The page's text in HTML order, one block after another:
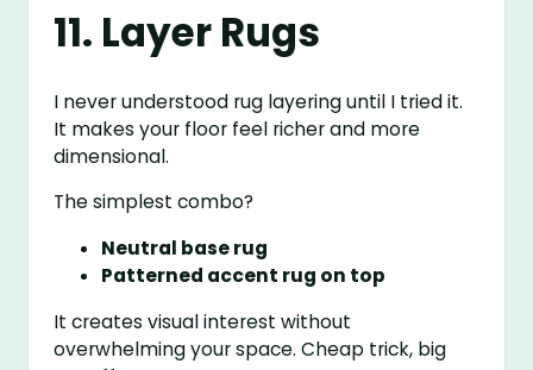
11. Layer Rugs
I never understood rug layering until I tried it.
It makes your floor feel richer and more
dimensional.
The simplest combo?
Neutral base rug
Patterned accent rug on top
It creates visual interest without
overwhelming your space. Cheap trick, big